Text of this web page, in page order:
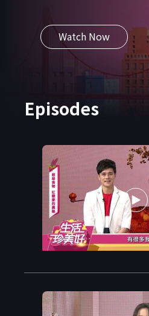
plores the
gricultural
Watch Now
Episodes